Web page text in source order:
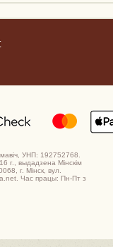
УНП: 192752768.
г., выдадзена Мінскім
г. Мінск, вул.
Час працы: Пн-Пт з